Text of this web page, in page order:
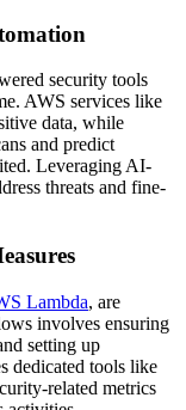
security tools
AWS services like
data, while
and predict
Leveraging AI-
threats and fine-
Lambda, are
involves ensuring
setting up
dedicated tools like
related metrics